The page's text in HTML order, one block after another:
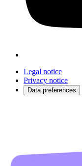
Legal notice
Privacy notice
Data preferences